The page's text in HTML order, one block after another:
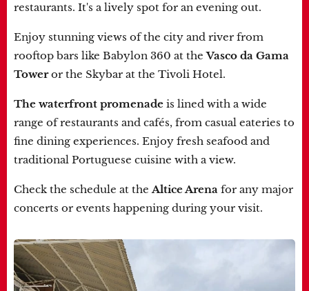
restaurants. It's a lively spot for an evening out.
Enjoy stunning views of the city and river from
rooftop bars like Babylon 360 at theVasco da Gama
Toweror the Skybar at the Tivoli Hotel.
The waterfront promenade is lined with a wide
range of restaurants and cafés, from casual eateries to
fine dining experiences. Enjoy fresh seafood and
traditional Portuguese cuisine with a view.
Check the schedule at theAltice Arena for any major
concerts or events happening during your visit.